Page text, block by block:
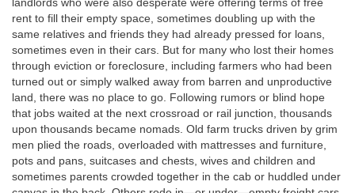
landlords who were also desperate were offering terms of free
rent to fill their empty space, sometimes doubling up with the
same relatives and friends they had already pressed for loans,
sometimes even in their cars. But for many who lost their homes
through eviction or foreclosure, including farmers who had been
turned out or simply walked away from barren and unproductive
land, there was no place to go. Following rumors or blind hope
that jobs waited at the next crossroad or rail junction, thousands
upon thousands became nomads. Old farm trucks driven by grim
men plied the roads, overloaded with mattresses and furniture,
pots and pans, suitcases and chests, wives and children and
sometimes parents crowded together in the cab or huddled under